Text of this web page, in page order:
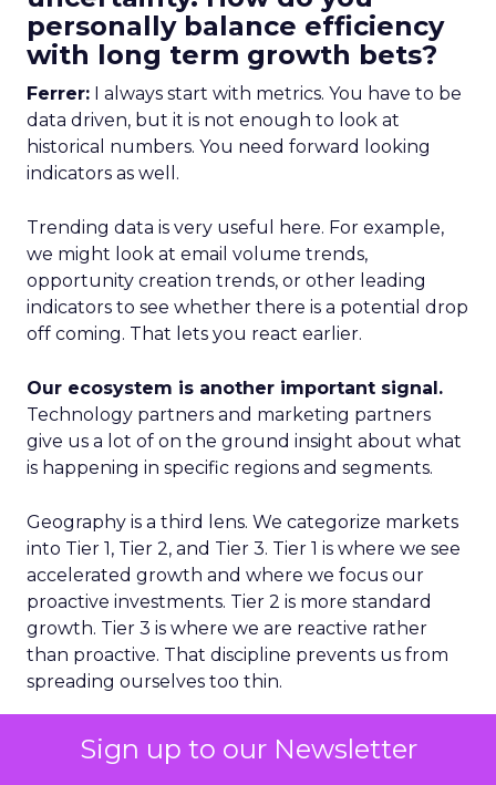
Sign up to our Newsletter
personally balance efficiency
with long term growth bets?
Ferrer: I always start with metrics. You have to be
data driven, but it is not enough to look at
historical numbers. You need forward looking
indicators as well.
Trending data is very useful here. For example,
we might look at email volume trends,
opportunity creation trends, or other leading
indicators to see whether there is a potential drop
off coming. That lets you react earlier.
Our ecosystem is another important signal.
Technology partners and marketing partners
give us a lot of on the ground insight about what
is happening in specific regions and segments.
Geography is a third lens. We categorize markets
into Tier 1, Tier 2, and Tier 3. Tier 1 is where we see
accelerated growth and where we focus our
proactive investments. Tier 2 is more standard
growth. Tier 3 is where we are reactive rather
than proactive. That discipline prevents us from
spreading ourselves too thin.
Finally, on the product side, we never want to
place a single bet. We think in terms of multiple S